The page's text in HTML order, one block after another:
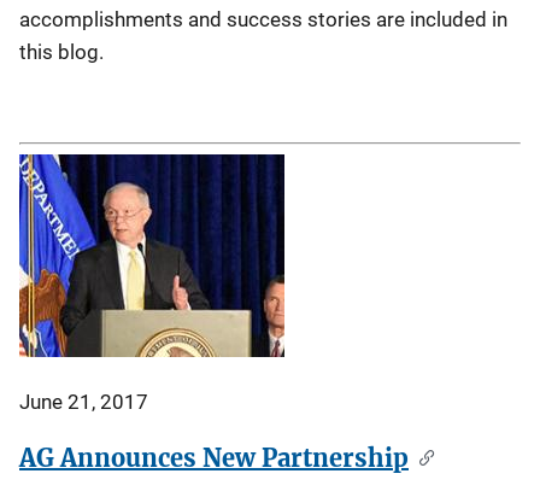
accomplishments and success stories are included in
this blog.
June 21, 2017
AG Announces New Partnership